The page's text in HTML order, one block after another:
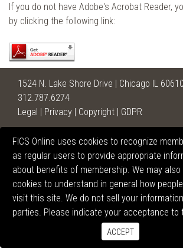
If you do not have Adobe's Acrobat Reader,
by clicking the following link:
1524 N. Lake Shore Drive | Chicago IL
312.787.6274
Legal | Privacy | Copyright | GDPR
2026 United States Section of the
of Surgeons
All Rights Reserved.
FICS Online uses cookies to recognize
as regular users to provide appropriate
about benefits of membership. We may also
cookies to understand in general how
visit this site. We do not sell your
parties. Please indicate your acceptance to
ACCEPT